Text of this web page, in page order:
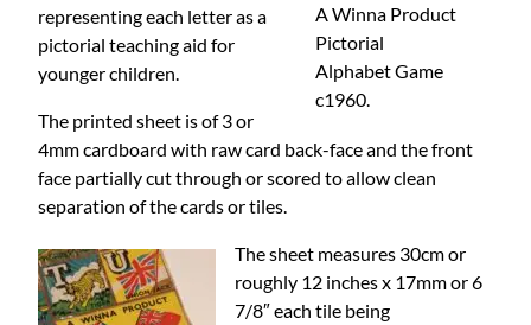
A Winna Product
Pictorial
Alphabet Game
c1960.
representing each letter as a
pictorial teaching aid for
younger children.
The printed sheet is of 3 or
4mm cardboard with raw card back-face and the front
face partially cut through or scored to allow clean
separation of the cards or tiles.
The sheet measures 30cm or
roughly 12 inches x 17mm or 6
7/8″ each tile being